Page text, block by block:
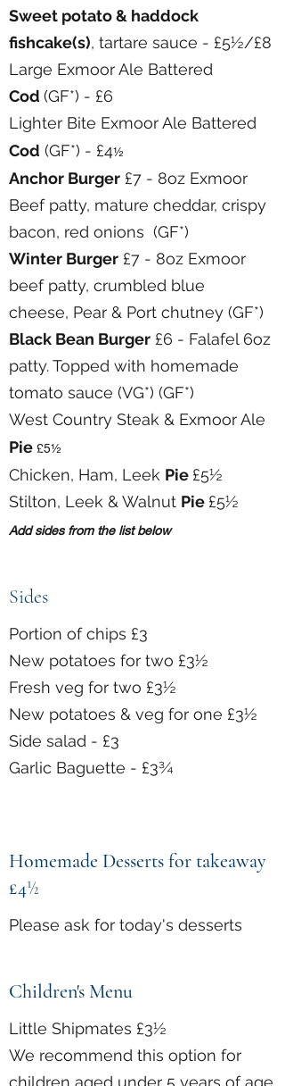
Sweet potato & haddock
fishcake(s), tartare sauce - £5½/£8
Large Exmoor Ale Battered
Cod (GF*) - £6
Lighter Bite Exmoor Ale Battered
Cod (GF*) - £4½
Anchor Burger £7 - 8oz Exmoor
Beef patty, mature cheddar, crispy
bacon, red onions (GF*)
Winter Burger £7 - 8oz Exmoor
beef patty, crumbled blue
cheese, Pear & Port chutney (GF*)
Black Bean Burger £6 - Falafel 6oz
patty. Topped with homemade
tomato sauce (VG*) (GF*)
West Country Steak & Exmoor Ale
Pie £5½
Chicken, Ham, Leek Pie £5½
Stilton, Leek & Walnut Pie £5½
Add sides from the list below
Sides
Portion of chips £3
New potatoes for two £3½
Fresh veg for two £3½
New potatoes & veg for one £3½
Side salad - £3
Garlic Baguette - £3¾
Homemade Desserts for takeaway
£4½
Please ask for today's desserts
Children's Menu
Little Shipmates £3½
We recommend this option for
children aged under 5 years of age